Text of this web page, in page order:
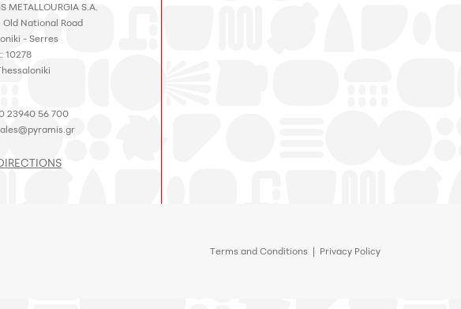
METALLOURGIA S.A.
Old National Road
- Serres
10278
23940 56 700
Terms and Conditions | Privacy Policy